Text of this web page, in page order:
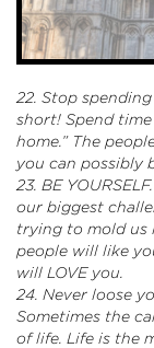
22. Stop
short! Spend
home.” The
you can possibly
23. BE
our biggest
trying to mold us
people will like
will LOVE you.
24. Never loose
Sometimes the
of life. Life is the